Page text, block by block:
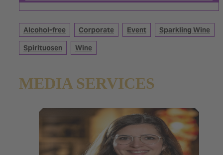
Alcohol-free Corporate Event
Sparkling Wine
Spirituosen
Wine
MEDIA SERVICES